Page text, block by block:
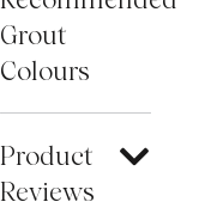
Grout
Colours
Product
Reviews